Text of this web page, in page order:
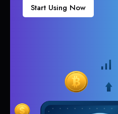
Start Using Now